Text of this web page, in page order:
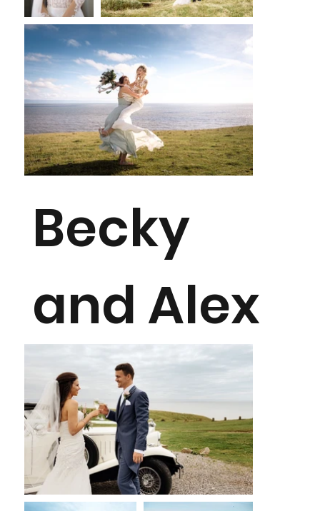
Becky
and Alex